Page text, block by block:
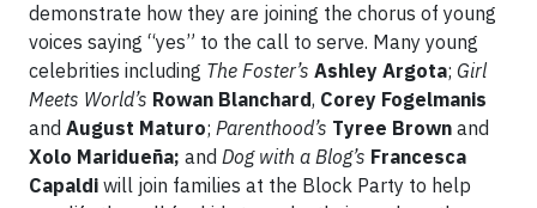
demonstrate how they are joining the chorus of young
voices saying “yes” to the call to serve. Many young
celebrities including The Foster’s Ashley Argota; Girl
Meets World’s Rowan Blanchard, Corey Fogelmanis
and August Maturo; Parenthood’s Tyree Brown and
Xolo Maridueña; and Dog with a Blog’s Francesca
Capaldi will join families at the Block Party to help